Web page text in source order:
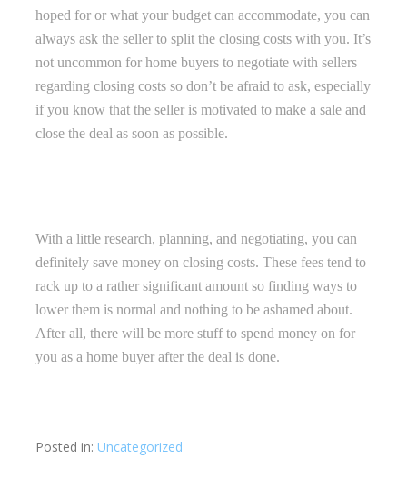
hoped for or what your budget can accommodate, you can
always ask the seller to split the closing costs with you. It’s
not uncommon for home buyers to negotiate with sellers
regarding closing costs so don’t be afraid to ask, especially
if you know that the seller is motivated to make a sale and
close the deal as soon as possible.
With a little research, planning, and negotiating, you can
definitely save money on closing costs. These fees tend to
rack up to a rather significant amount so finding ways to
lower them is normal and nothing to be ashamed about.
After all, there will be more stuff to spend money on for
you as a home buyer after the deal is done.
Posted in: Uncategorized